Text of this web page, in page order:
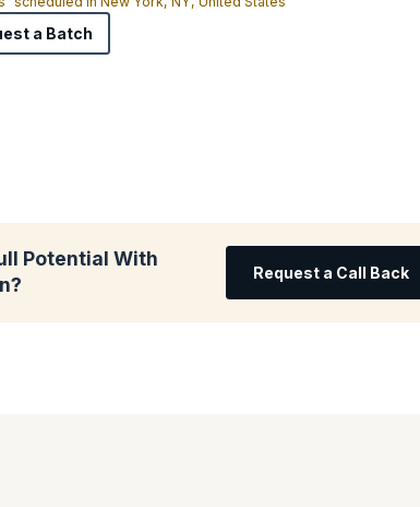
a Batch
Potential With
Request a Call Back